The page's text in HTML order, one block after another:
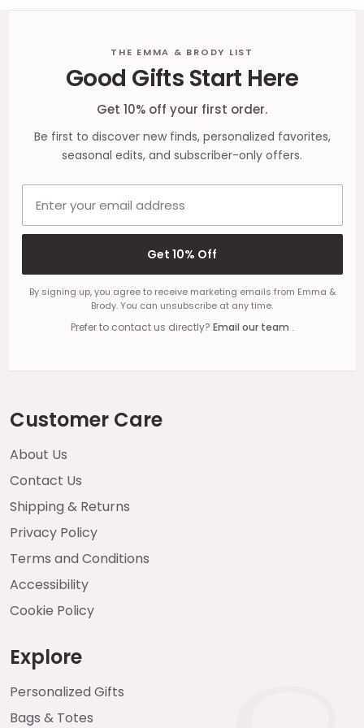
THE EMMA & BRODY LIST
Good Gifts Start Here
Get 10% off your first order.
Be first to discover new finds, personalized favorites,
seasonal edits, and subscriber-only offers.
Get 10% Off
By signing up, you agree to receive marketing emails from Emma &
Brody. You can unsubscribe at any time.
Prefer to contact us directly? Email our team .
Customer Care
About Us
Contact Us
Shipping & Returns
Privacy Policy
Terms and Conditions
Accessibility
Cookie Policy
Explore
Personalized Gifts
Bags & Totes